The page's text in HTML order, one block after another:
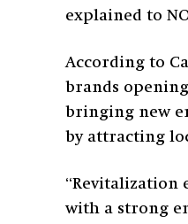
explained to
According to
brands
bringing new
by attracting
“Revitalization
with a strong